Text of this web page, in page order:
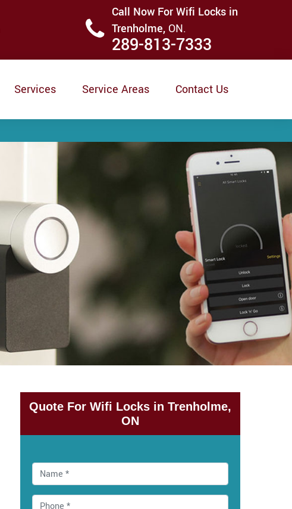
Call Now For Wifi Locks in
Trenholme, ON.
289-813-7333
Services Service Areas Contact Us
Quote For Wifi Locks in Trenholme,
ON